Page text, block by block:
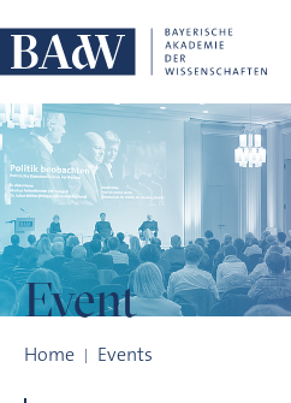
Event
Home Events